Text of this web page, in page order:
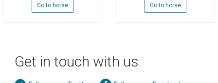
Go to horse Go to horse
Get in touch with us